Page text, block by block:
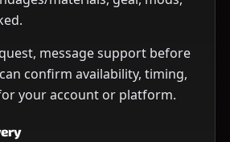
message support before
confirm availability, timing,
your account or platform.